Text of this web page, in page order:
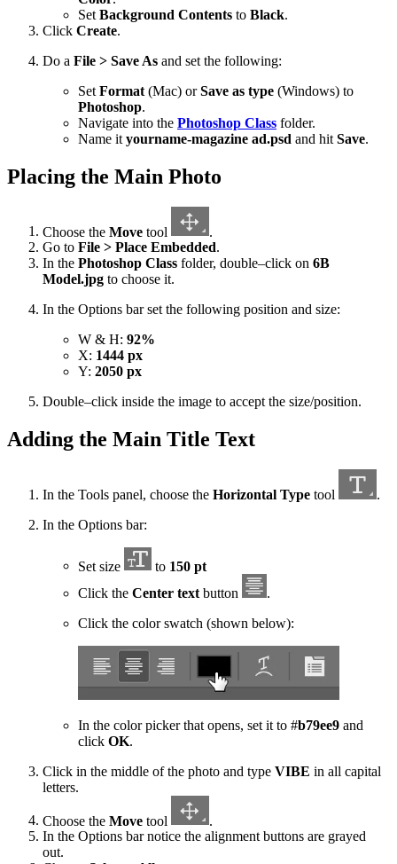
Set Background Contents to Black.
Click Create.
Do a File > Save As and set the following:
Set Format (Mac) orSave as type (Windows) to
Photoshop.
Navigate into the Photoshop Class folder.
Name it yourname-magazine ad.psd and hit Save.
Placing the Main Photo
Choose the Move tool
Go to File > Place Embedded.
In the Photoshop Class folder, double–click on 6B
Model.jpg to choose it.
In the Options bar set the following position and size:
W & H: 92%
X: 1444 px
Y: 2050 px
Double–click inside the image to accept the size/position.
Adding the Main Title Text
In the Tools panel, choose the Horizontal Type tool
.
In the Options bar:
Set size to 150 pt
Click the Center text button
.
Click the color swatch (shown below):
In the color picker that opens, set it to #b79ee9 and
click OK.
Click in the middle of the photo and type VIBE in all capital
letters.
Choose the Move tool
In the Options bar notice the alignment buttons are grayed
out.